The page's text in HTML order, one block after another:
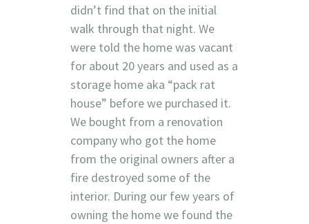
didn’t find that on the initial
walk through that night. We
were told the home was vacant
for about 20 years and used as a
storage home aka “pack rat
house” before we purchased it.
We bought from a renovation
company who got the home
from the original owners after a
fire destroyed some of the
interior. During our few years of
owning the home we found the